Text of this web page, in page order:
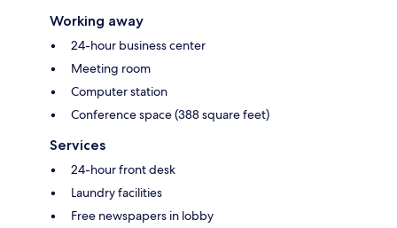
Working away
24-hour business center
Meeting room
Computer station
Conference space (388 square feet)
Services
24-hour front desk
Laundry facilities
Free newspapers in lobby